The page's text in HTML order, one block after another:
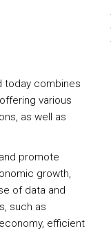
today combines
various
as well as
promote
growth,
of data and
such as
efficient